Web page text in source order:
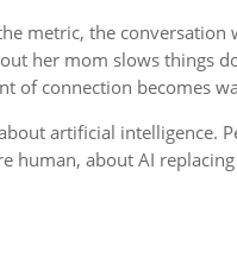
metric, the conversation
her mom slows things
of connection becomes
artificial intelligence.
human, about AI